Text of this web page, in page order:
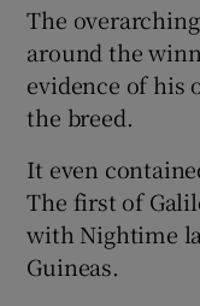
The
around the
evidence of his
the breed.
It even
The first of
with Nightime
Guineas.